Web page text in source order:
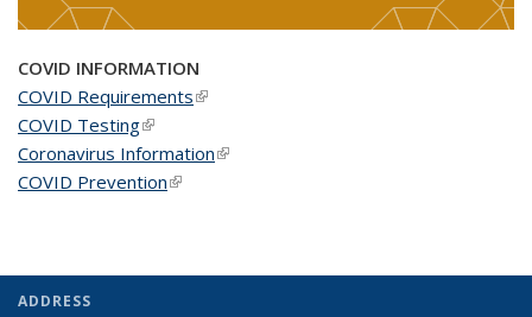
COVID INFORMATION
COVID Requirements(link is external)
COVID Testing(link is external)
Coronavirus Information(link is external)
COVID Prevention(link is external)
ADDRESS